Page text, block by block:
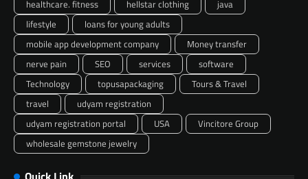
healthcare. fitness
hellstar clothing
java
lifestyle
loans for young adults
mobile app development company
Money transfer
nerve pain
SEO services
software
Technology
topusapackaging
Tours & Travel
travel
udyam registration
udyam registration portal
USA
Vincitore Group
wholesale gemstone jewelry